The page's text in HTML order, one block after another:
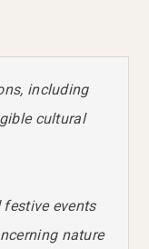
including
cultural
events
nature